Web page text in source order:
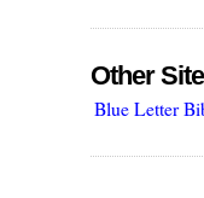
Other
Blue Letter